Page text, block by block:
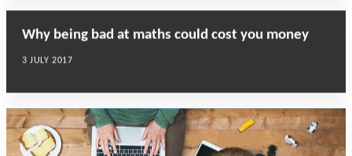
Why being bad at maths could cost you money
3 JULY 2017